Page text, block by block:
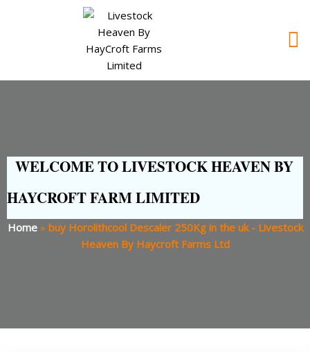
WELCOME TO LIVESTOCK HEAVEN BY
HAYCROFT FARM LIMITED
Home» buy Horolithcool Descaler 250Kg in the uk - Livestock
Heaven By Haycroft Farms Ltd